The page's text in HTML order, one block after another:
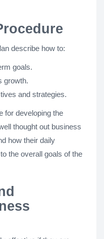
describe how to:
goals.
growth.
and strategies.
for developing the
thought out business
how their daily
the overall goals of the